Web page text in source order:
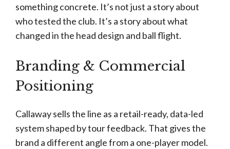
something concrete. It’s not just a story about
who tested the club. It’s a story about what
changed in the head design and ball flight.
Branding & Commercial
Positioning
Callaway sells the line as a retail-ready, data-led
system shaped by tour feedback. That gives the
brand a different angle from a one-player model.